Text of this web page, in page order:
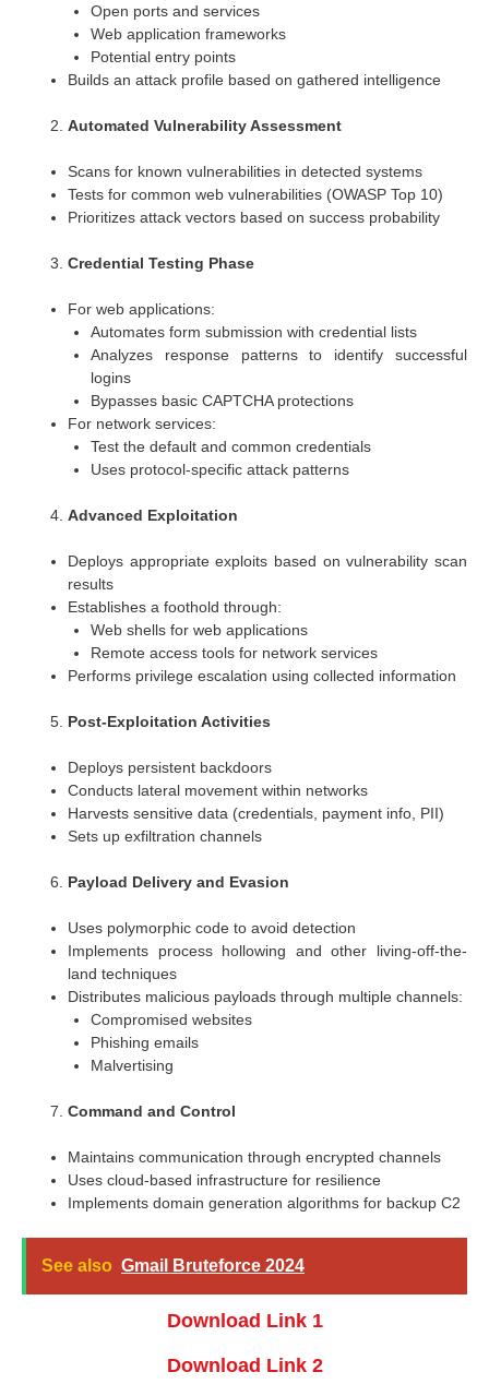
Open ports and services
Web application frameworks
Potential entry points
Builds an attack profile based on gathered intelligence
Automated Vulnerability Assessment
Scans for known vulnerabilities in detected systems
Tests for common web vulnerabilities (OWASP Top 10)
Prioritizes attack vectors based on success probability
Credential Testing Phase
For web applications:
Automates form submission with credential lists
Analyzes response patterns to identify successful
logins
Bypasses basic CAPTCHA protections
For network services:
Test the default and common credentials
Uses protocol-specific attack patterns
Advanced Exploitation
Deploys appropriate exploits based on vulnerability scan
results
Establishes a foothold through:
Web shells for web applications
Remote access tools for network services
Performs privilege escalation using collected information
Post-Exploitation Activities
Deploys persistent backdoors
Conducts lateral movement within networks
Harvests sensitive data (credentials, payment info, PII)
Sets up exfiltration channels
Payload Delivery and Evasion
Uses polymorphic code to avoid detection
Implements process hollowing and other living-off-the-
land techniques
Distributes malicious payloads through multiple channels:
Compromised websites
Phishing emails
Malvertising
Command and Control
Maintains communication through encrypted channels
Uses cloud-based infrastructure for resilience
Implements domain generation algorithms for backup C2
See also Gmail Bruteforce 2024
Download Link 1
Download Link 2